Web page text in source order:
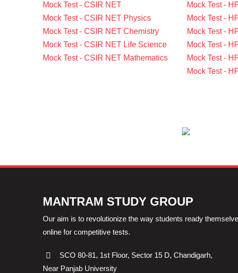
Mock Test - CSIR NET
Mock Test - CSIR NET Physics
Mock Test - CSIR NET Chemistry
Mock Test - CSIR NET Life Science
Mock Test - CSIR NET Mathematics
Mock Test -
Mock Test -
Mock Test -
Mock Test -
Mock Test -
Mock Test -
MANTRAM STUDY GROUP
Our aim is to revolutionize the way students ready
online for competitive tests.
SCO 80-81, 1st Floor, Sector 15 D, Chandigarh,
Near Panjab University